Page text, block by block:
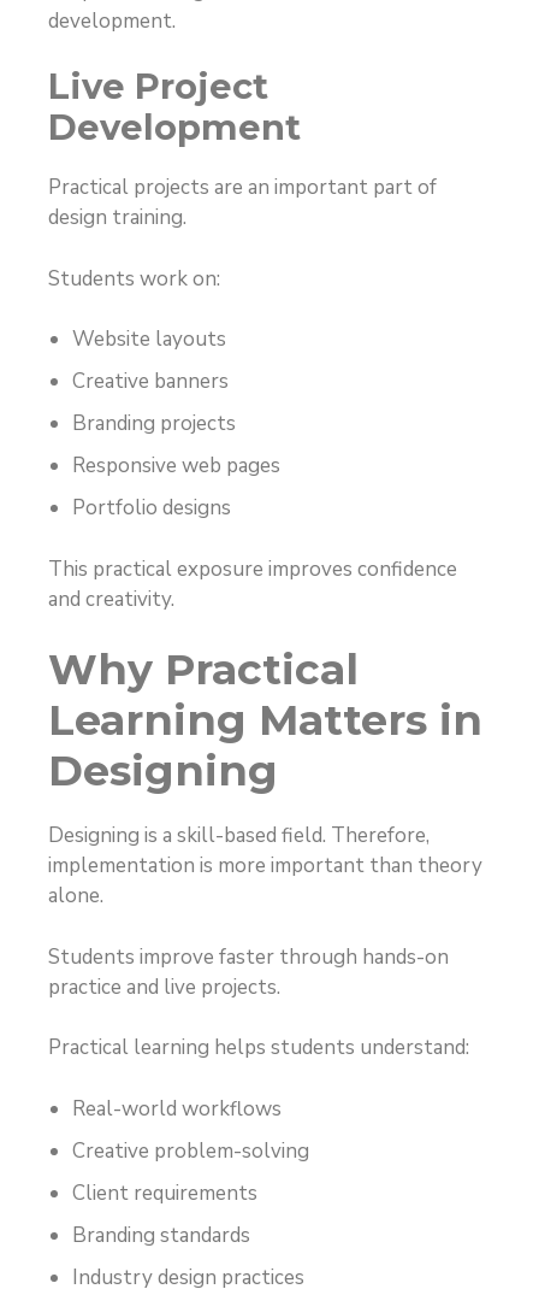
development.
Live Project
Development
Practical projects are an important part of
design training.
Students work on:
Website layouts
Creative banners
Branding projects
Responsive web pages
Portfolio designs
This practical exposure improves confidence
and creativity.
Why Practical
Learning Matters in
Designing
Designing is a skill-based field. Therefore,
implementation is more important than theory
alone.
Students improve faster through hands-on
practice and live projects.
Practical learning helps students understand:
Real-world workflows
Creative problem-solving
Client requirements
Branding standards
Industry design practices